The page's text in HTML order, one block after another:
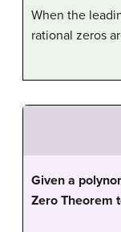
When the
rational zeros
Given a
Zero Theorem